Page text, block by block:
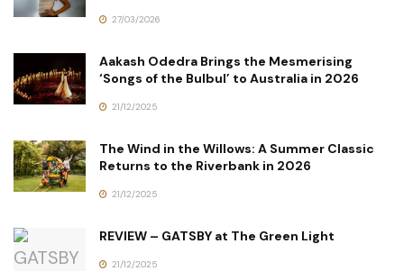
27/03/2026
Aakash Odedra Brings the Mesmerising
‘Songs of the Bulbul’ to Australia in 2026
21/12/2025
The Wind in the Willows: A Summer Classic
Returns to the Riverbank in 2026
21/12/2025
REVIEW – GATSBY at The Green Light
21/12/2025